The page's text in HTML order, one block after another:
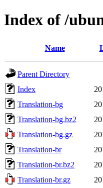
Index of /
Name
Parent Directory
Index
Translation-bg
Translation-bg.bz2
Translation-bg.gz
Translation-br
Translation-br.bz2
Translation-br.gz